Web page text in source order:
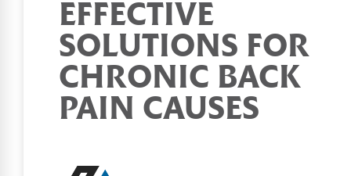
EFFECTIVE
SOLUTIONS FOR
CHRONIC BACK
PAIN CAUSES